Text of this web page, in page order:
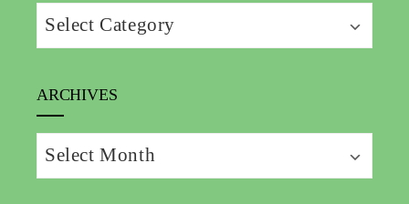
Categories
ARCHIVES
Archives